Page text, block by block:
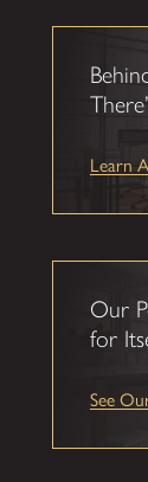
Learn
Our
for
See